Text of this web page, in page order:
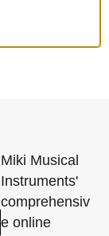
Miki Musical
Instruments'
comprehensiv
e online